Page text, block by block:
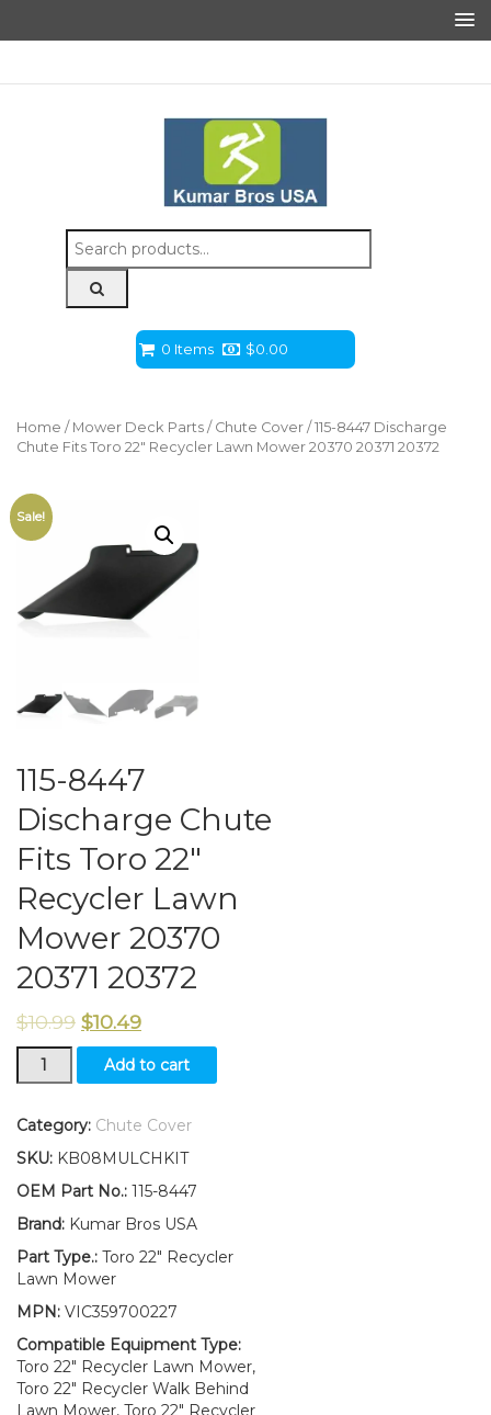
Search
for:
0 Items $0.00
Home / Mower Deck Parts / Chute Cover / 115-8447 Discharge
Chute Fits Toro 22″ Recycler Lawn Mower 20370 20371 20372
Sale!
115-8447
Discharge Chute
Fits Toro 22″
Recycler Lawn
Mower 20370
20371 20372
$10.99 $10.49
115-
8447
Chute
Toro
22"
Lawn
Mower
20370
20372
quantity
Add to cart
Category: Chute Cover
SKU: KB08MULCHKIT
OEM Part No.: 115-8447
Brand: Kumar Bros USA
Part Type.: Toro 22" Recycler
Lawn Mower
MPN: VIC359700227
Compatible Equipment Type:
Toro 22" Recycler Lawn Mower,
Toro 22" Recycler Walk Behind
Lawn Mower, Toro 22" Recycler